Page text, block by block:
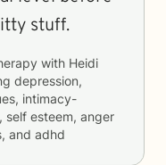
stuff.
with Heidi
depression,
intimacy-
self esteem, anger
and adhd